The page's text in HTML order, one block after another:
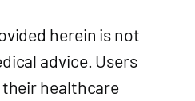
herein is not
advice. Users
healthcare